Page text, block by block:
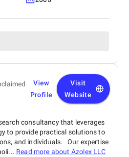
View
Profile
Visit
Website
consultancy that leverages
to provide practical solutions to
and individuals. Our expertise
Read more about Azolex LLC